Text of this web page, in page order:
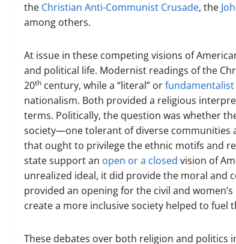
the Christian Anti-Communist Crusade, the
among others.
At issue in these competing visions of
and political life. Modernist readings of the
20th century, while a “literal” orfundamentalist
nationalism. Both provided a religious
terms. Politically, the question was whether
society—one tolerant of diverse communities
that ought to privilege the ethnic motifs and
state support an open or a closed vision of
unrealized ideal, it did provide the moral and
provided an opening for the civil and
create a more inclusive society helped to fuel
These debates over both religion and politics